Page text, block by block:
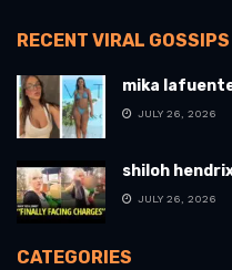
RECENT VIRAL GOSSIPS
mika
JULY 26, 2026
shiloh
JULY 26, 2026
CATEGORIES